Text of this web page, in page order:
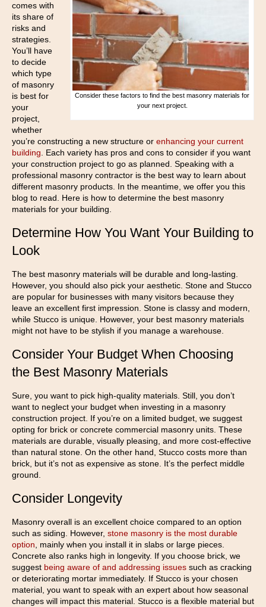
Consider these factors to find the best masonry materials for
your next project.
comes with
its share of
risks and
strategies.
You’ll have
to decide
which type
of masonry
is best for
your
project,
whether
you’re constructing a new structure or enhancing your current
building . Each variety has pros and cons to consider if you want
your construction project to go as planned. Speaking with a
professional masonry contractor is the best way to learn about
different masonry products. In the meantime, we offer you this
blog to read. Here is how to determine the best masonry
materials for your building.
Determine How You Want Your Building to
Look
The best masonry materials will be durable and long-lasting.
However, you should also pick your aesthetic. Stone and Stucco
are popular for businesses with many visitors because they
leave an excellent first impression. Stone is classy and modern,
while Stucco is unique. However, your best masonry materials
might not have to be stylish if you manage a warehouse.
Consider Your Budget When Choosing
the Best Masonry Materials
Sure, you want to pick high-quality materials. Still, you don’t
want to neglect your budget when investing in a masonry
construction project. If you’re on a limited budget, we suggest
opting for brick or concrete commercial masonry units. These
materials are durable, visually pleasing, and more cost-effective
than natural stone. On the other hand, Stucco costs more than
brick, but it’s not as expensive as stone. It’s the perfect middle
ground.
Consider Longevity
Masonry overall is an excellent choice compared to an option
such as siding. However, stone masonry is the most durable
option , mainly when you install it in slabs or large pieces.
Concrete also ranks high in longevity. If you choose brick, we
suggest being aware of and addressing issues such as cracking
or deteriorating mortar immediately. If Stucco is your chosen
material, you want to speak with an expert about how seasonal
changes will impact this material. Stucco is a flexible material but